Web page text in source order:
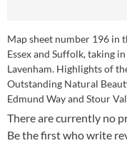
Map sheet number 196 in
Essex and Suffolk, taking
Lavenham. Highlights of
Outstanding Natural
Edmund Way and Stour
There are currently no
Be the first who write